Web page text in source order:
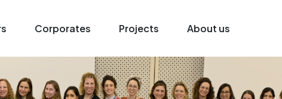
Corporates Projects About us